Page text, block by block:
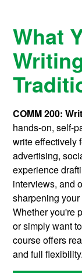
What
COMM 200:
hands-on, self-
write effectively
advertising,
experience
interviews, and
sharpening
Whether you're
or simply want
course offers
and full flexibility.